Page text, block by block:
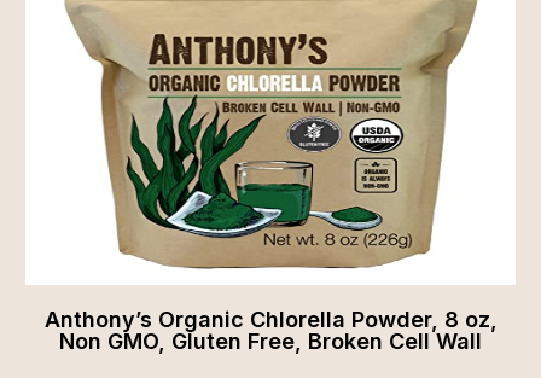
Anthony’s Organic Chlorella Powder, 8 oz,
Non GMO, Gluten Free, Broken Cell Wall